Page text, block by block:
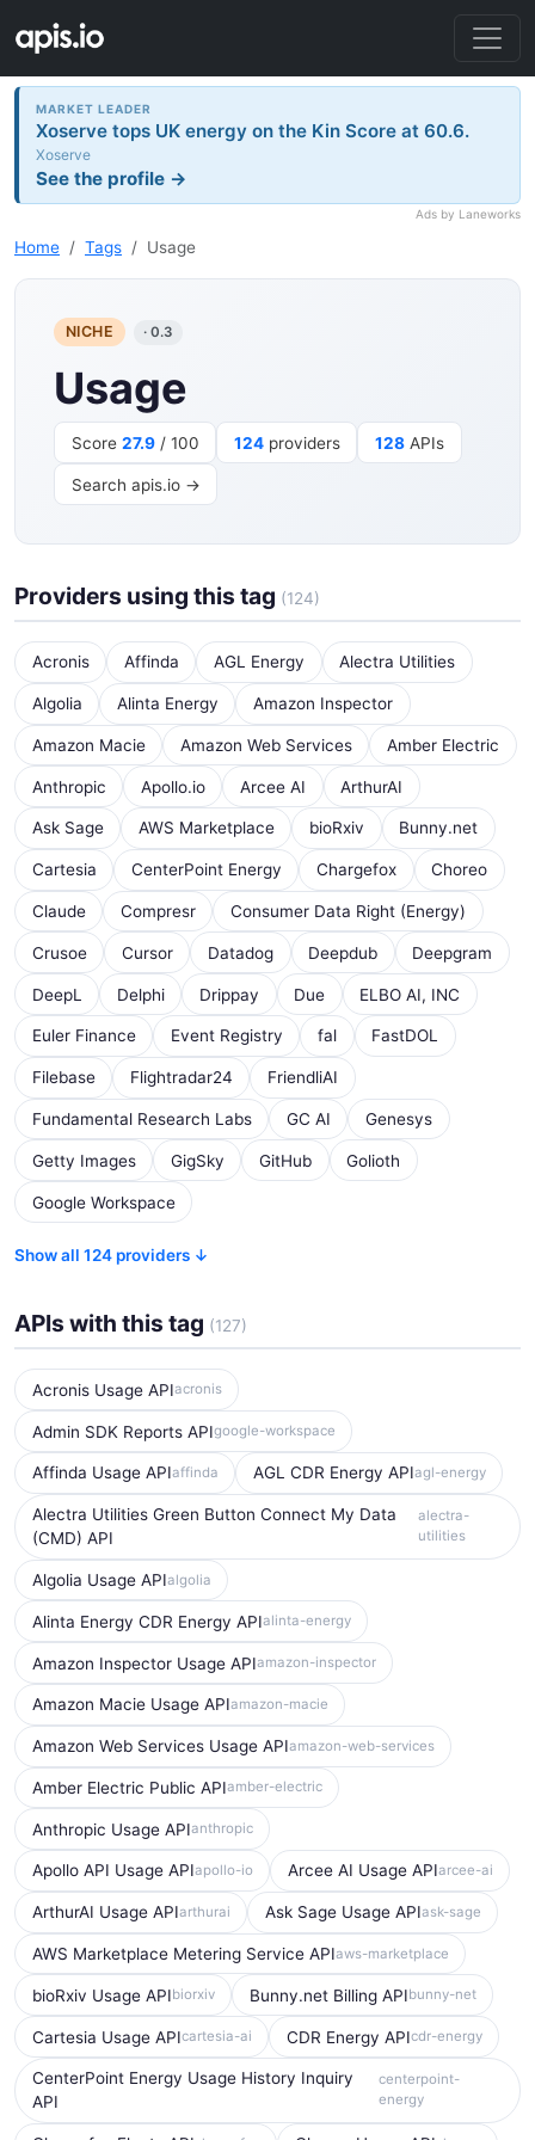
MARKET LEADER
Xoserve tops UK energy on the Kin Score at 60.6.
Xoserve
See the profile →
Ads by Laneworks
Home Tags Usage
NICHE · 0.3
Usage
Score 27.9/ 100 124providers 128APIs
Search apis.io →
Providers using this tag (124)
Acronis Affinda AGL Energy Alectra Utilities
Algolia Alinta Energy Amazon Inspector
Amazon Macie Amazon Web Services Amber Electric
Anthropic Apollo.io Arcee AI ArthurAI
Ask Sage AWS Marketplace bioRxiv Bunny.net
Cartesia CenterPoint Energy Chargefox Choreo
Claude Compresr Consumer Data Right (Energy)
Crusoe Cursor Datadog Deepdub Deepgram
DeepL Delphi Drippay Due ELBO AI, INC
Euler Finance Event Registry fal FastDOL
Filebase Flightradar24 FriendliAI
Fundamental Research Labs GC AI Genesys
Getty Images GigSky GitHub Golioth
Google Workspace
Show all 124 providers ↓
APIs with this tag (127)
Acronis Usage APIacronis
Admin SDK Reports APIgoogle-workspace
Affinda Usage APIaffinda AGL CDR Energy APIagl-energy
Alectra Utilities Green Button Connect My Data
(CMD) API
alectra-
utilities
Algolia Usage APIalgolia
Alinta Energy CDR Energy APIalinta-energy
Amazon Inspector Usage APIamazon-inspector
Amazon Macie Usage APIamazon-macie
Amazon Web Services Usage APIamazon-web-services
Amber Electric Public APIamber-electric
Anthropic Usage APIanthropic
Apollo API Usage APIapollo-io Arcee AI Usage APIarcee-ai
ArthurAI Usage APIarthurai Ask Sage Usage APIask-sage
AWS Marketplace Metering Service APIaws-marketplace
bioRxiv Usage APIbiorxiv Bunny.net Billing APIbunny-net
Cartesia Usage APIcartesia-ai CDR Energy APIcdr-energy
CenterPoint Energy Usage History Inquiry
API
centerpoint-
energy